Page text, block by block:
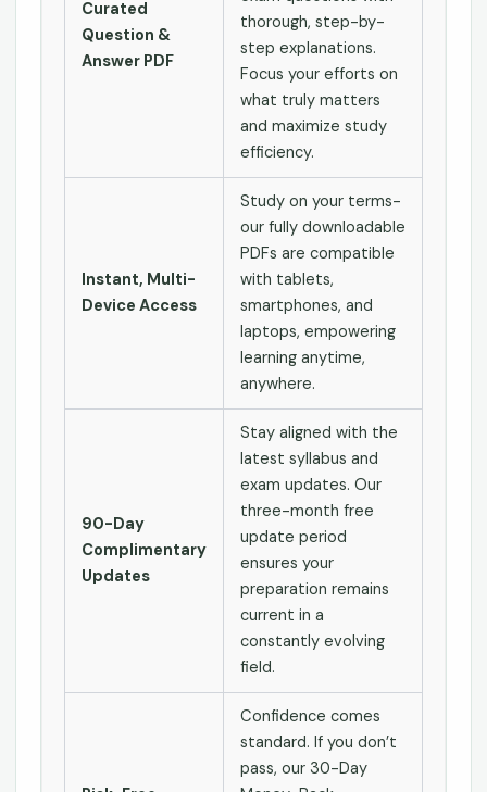
Curated
Question &
Answer PDF
thorough, step-by-
step explanations.
Focus your efforts on
what truly matters
and maximize study
efficiency.
Instant, Multi-
Device Access
Study on your terms-
our fully downloadable
PDFs are compatible
with tablets,
smartphones, and
laptops, empowering
learning anytime,
anywhere.
90-Day
Complimentary
Updates
Stay aligned with the
latest syllabus and
exam updates. Our
three-month free
update period
ensures your
preparation remains
current in a
constantly evolving
field.
Confidence comes
standard. If you don’t
pass, our 30-Day